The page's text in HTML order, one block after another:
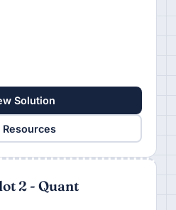
Solution
Resources
2 - Quant